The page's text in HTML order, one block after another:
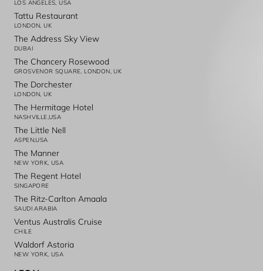
LOS ANGELES, USA
Tattu Restaurant
LONDON, UK
The Address Sky View
DUBAI
The Chancery Rosewood
GROSVENOR SQUARE, LONDON, UK
The Dorchester
LONDON, UK
The Hermitage Hotel
NASHVILLE,USA
The Little Nell
ASPEN,USA
The Manner
NEW YORK, USA
The Regent Hotel
SINGAPORE
The Ritz-Carlton Amaala
SAUDI ARABIA
Ventus Australis Cruise
CHILE
Waldorf Astoria
NEW YORK, USA